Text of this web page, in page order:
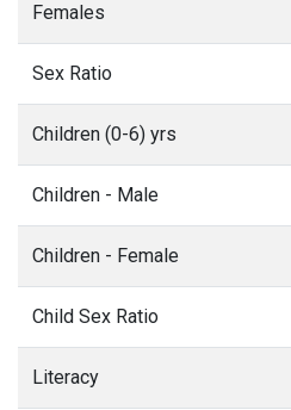
Females
Sex Ratio
Children (0-6) yrs
Children - Male
Children - Female
Child Sex Ratio
Literacy